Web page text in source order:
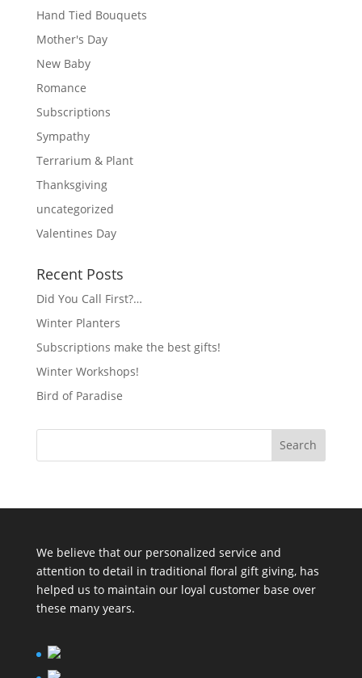
Hand Tied Bouquets
Mother's Day
New Baby
Romance
Subscriptions
Sympathy
Terrarium & Plant
Thanksgiving
uncategorized
Valentines Day
Recent Posts
Did You Call First?…
Winter Planters
Subscriptions make the best gifts!
Winter Workshops!
Bird of Paradise
We believe that our personalized service and
attention to detail in traditional floral gift giving, has
helped us to maintain our loyal customer base over
these many years.